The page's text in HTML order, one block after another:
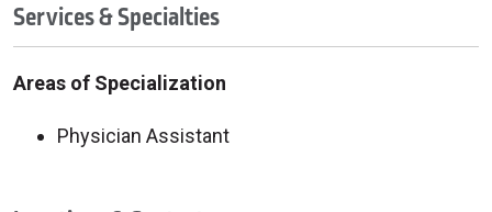
Services & Specialties
Areas of Specialization
Physician Assistant